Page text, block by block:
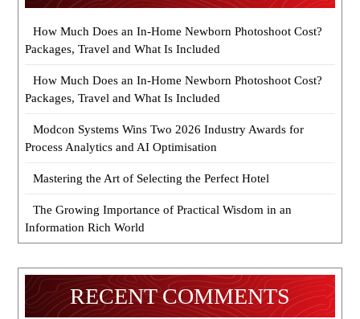
How Much Does an In-Home Newborn Photoshoot Cost?
Packages, Travel and What Is Included
How Much Does an In-Home Newborn Photoshoot Cost?
Packages, Travel and What Is Included
Modcon Systems Wins Two 2026 Industry Awards for
Process Analytics and AI Optimisation
Mastering the Art of Selecting the Perfect Hotel
The Growing Importance of Practical Wisdom in an
Information Rich World
RECENT COMMENTS